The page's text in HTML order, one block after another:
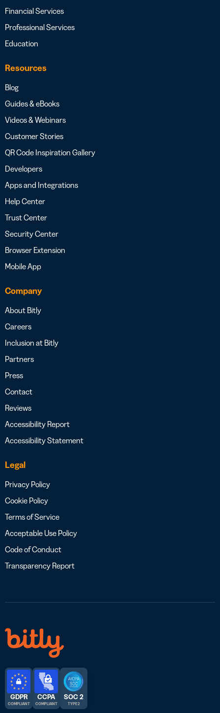
Financial Services
Professional Services
Education
Resources
Blog
Guides & eBooks
Videos & Webinars
Customer Stories
QR Code Inspiration Gallery
Developers
Apps and Integrations
Help Center
Trust Center
Security Center
Browser Extension
Mobile App
Company
About Bitly
Careers
Inclusion at Bitly
Partners
Press
Contact
Reviews
Accessibility Report
Accessibility Statement
Legal
Privacy Policy
Cookie Policy
Terms of Service
Acceptable Use Policy
Code of Conduct
Transparency Report
GDPR
COMPLIANT
CCPA
COMPLIANT
SOC 2
TYPE 2